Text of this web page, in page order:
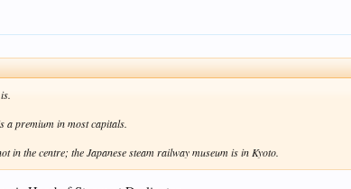
a premium in most capitals.
in the centre; the Japanese steam railway museum is in Kyoto.